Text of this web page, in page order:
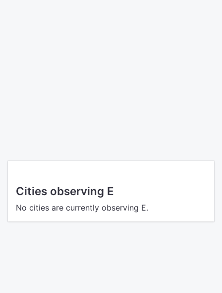
Cities observing E
No cities are currently observing E.